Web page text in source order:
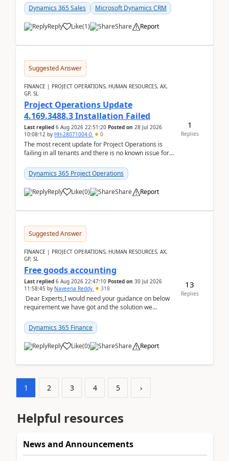
becom...
Dynamics 365 Sales Microsoft Dynamics CRM
Reply Like(1) Share Report
Suggested Answer
FINANCE | PROJECT OPERATIONS, HUMAN RESOURCES, AX,
GP, SL
Project Operations Update
4.169.3488.3 Installation Failed
Last replied 6 Aug 2026 22:51:20 Posted on 28 Jul 2026
10:08:12 by HH-28071004-0 0
The most recent update for Project Operations is
failing in all tenants and there is no known issue for
Dynamics 365 Project Operations
Reply Like(0) Share Report
1
Replies
Suggested Answer
FINANCE | PROJECT OPERATIONS, HUMAN RESOURCES, AX,
GP, SL
Free goods accounting
Last replied 6 Aug 2026 22:47:10 Posted on 30 Jul 2026
11:58:45 by Naveena Reddy 318
Dear Experts,I would need your guidance on below
requirement we have got and the solution we
standa...
Dynamics 365 Finance
Reply Like(0) Share Report
13
Replies
1 2 3 4 5 ›
Helpful resources
News and Announcements